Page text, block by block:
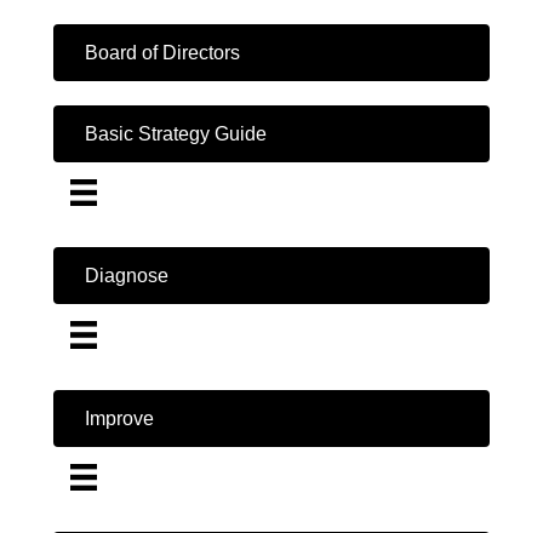
Board of Directors
Basic Strategy Guide
Diagnose
Improve